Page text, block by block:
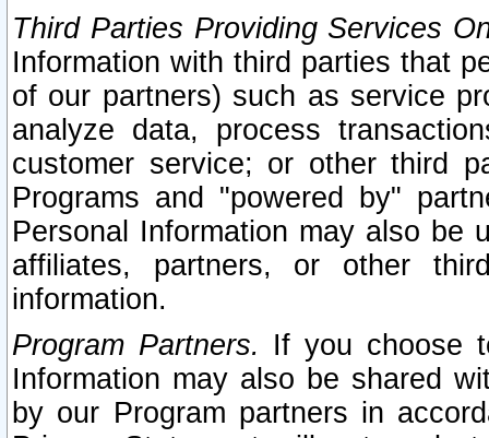
Third Parties Providing Services
Information with third parties that
of our partners) such as service
analyze data, process
customer service; or other third
Programs and "powered by"
Personal Information may also be
affiliates, partners, or other
information.
Program Partners. If you choose
Information may also be shared
by our Program partners in